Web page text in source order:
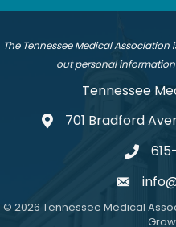
The Tennessee Medical Association
out personal
Tennessee
address701 Bradford
email
© 2026 Tennessee Medical